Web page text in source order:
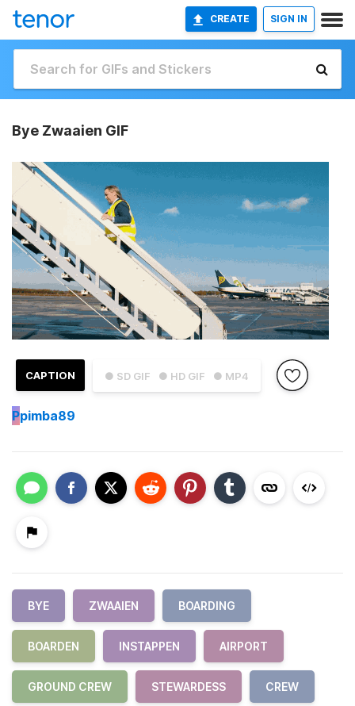
CREATE SIGN IN
Bye Zwaaien GIF
● SD GIF ● HD GIF ● MP4
CAPTION
Ppimba89
BYE ZWAAIEN BOARDING
BOARDEN INSTAPPEN AIRPORT
GROUND CREW STEWARDESS CREW